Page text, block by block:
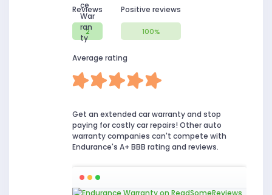
Reviews
2
Positive reviews
100%
Average rating
Get an extended car warranty and stop
paying for costly car repairs! Other auto
warranty companies can't compete with
Endurance's A+ BBB rating and reviews.